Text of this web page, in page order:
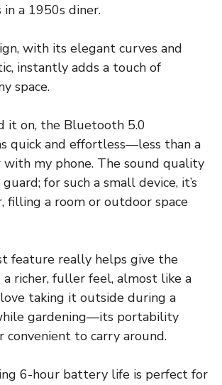
a 1950s diner.
with its elegant curves and
instantly adds a touch of
space.
it on, the Bluetooth 5.0
quick and effortless—less than a
with my phone. The sound quality
for such a small device, it’s
filling a room or outdoor space
feature really helps give the
richer, fuller feel, almost like a
taking it outside during a
gardening—its portability
convenient to carry around.
6-hour battery life is perfect for